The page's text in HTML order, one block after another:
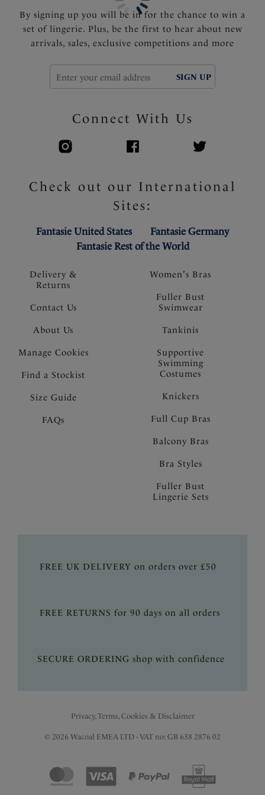
Delivery &
Returns
Contact Us
About Us
Manage Cookies
Find a Stockist
Size Guide
FAQs
By signing up you will be in for the chance to win a
set of lingerie. Plus, be the first to hear about new
arrivals, sales, exclusive competitions and more
SIGN UP
Connect With Us
Check out our International
Sites:
Fantasie United States
Fantasie Germany
Fantasie Rest of the World
Women's Bras
Fuller Bust
Swimwear
Tankinis
Supportive
Swimming
Costumes
Knickers
Full Cup Bras
Balcony Bras
Bra Styles
Fuller Bust
Lingerie Sets
FREE UK DELIVERY on orders over £50
FREE RETURNS for 90 days on all orders
SECURE ORDERING shop with confidence
Privacy, Terms, Cookies & Disclaimer
© 2026 Wacoal EMEA LTD - VAT no: GB 638 2876 02